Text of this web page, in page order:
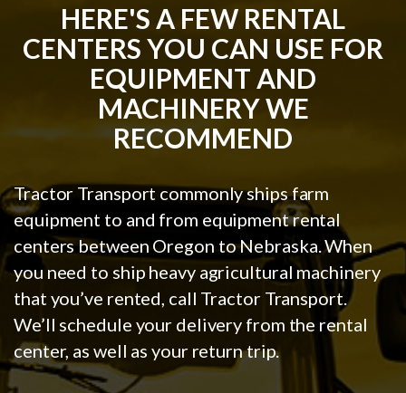
HERE'S A FEW RENTAL
CENTERS YOU CAN USE FOR
EQUIPMENT AND
MACHINERY WE
RECOMMEND
Tractor Transport commonly ships farm
equipment to and from equipment rental
centers between Oregon to Nebraska. When
you need to ship heavy agricultural machinery
that you’ve rented, call Tractor Transport.
We’ll schedule your delivery from the rental
center, as well as your return trip.